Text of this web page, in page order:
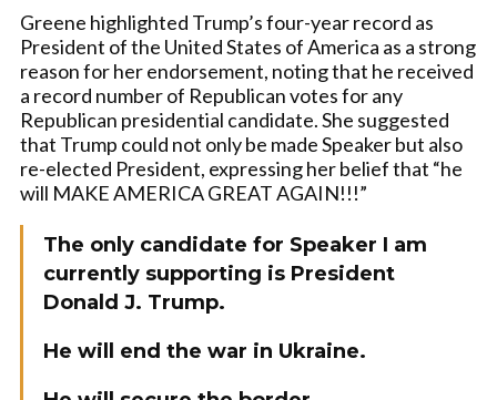
Greene highlighted Trump’s four-year record as
President of the United States of America as a strong
reason for her endorsement, noting that he received
a record number of Republican votes for any
Republican presidential candidate. She suggested
that Trump could not only be made Speaker but also
re-elected President, expressing her belief that “he
will MAKE AMERICA GREAT AGAIN!!!”
The only candidate for Speaker I am
currently supporting is President
Donald J. Trump.
He will end the war in Ukraine.